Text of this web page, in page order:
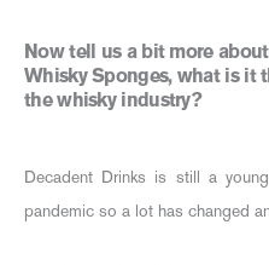
Now tell us a bit more
Whisky Sponges, what is it
the whisky industry?
Decadent Drinks is still a
pandemic so a lot has changed